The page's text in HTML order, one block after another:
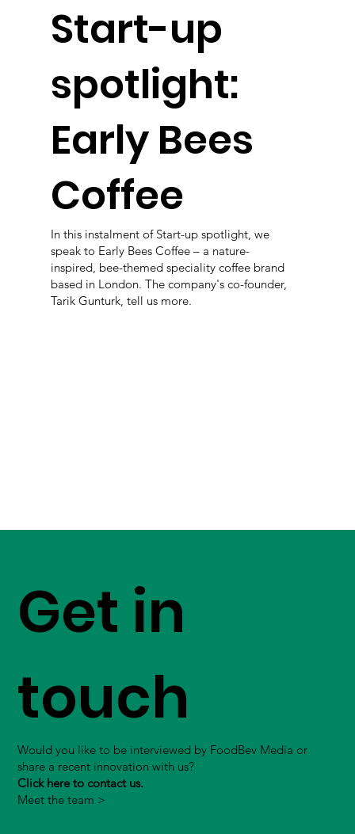
Start-up
spotlight:
Early Bees
Coffee
In this instalment of Start-up spotlight, we
speak to Early Bees Coffee – a nature-
inspired, bee-themed speciality coffee brand
based in London. The company's co-founder,
Tarik Gunturk, tell us more.
Get in
touch
Would you like to be interviewed by FoodBev Media or
share a recent innovation with us?
Click here to contact us.
Meet the team >